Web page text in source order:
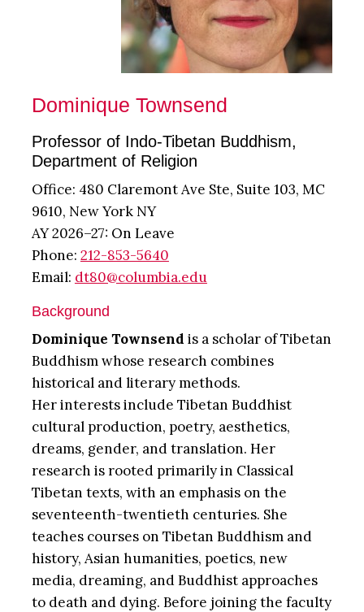
Dominique Townsend
Professor of Indo-Tibetan Buddhism,
Department of Religion
Office: 480 Claremont Ave Ste, Suite 103, MC
9610, New York NY
AY 2026–27: On Leave
Phone: 212-853-5640
Email: dt80@columbia.edu
Background
Dominique Townsend is a scholar of Tibetan
Buddhism whose research combines
historical and literary methods.
Her interests include Tibetan Buddhist
cultural production, poetry, aesthetics,
dreams, gender, and translation. Her
research is rooted primarily in Classical
Tibetan texts, with an emphasis on the
seventeenth-twentieth centuries. She
teaches courses on Tibetan Buddhism and
history, Asian humanities, poetics, new
media, dreaming, and Buddhist approaches
to death and dying. Before joining the faculty